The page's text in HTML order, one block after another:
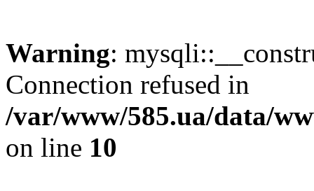
Warning:
Connection refused in
/var/www/585.ua/data/
on line 10